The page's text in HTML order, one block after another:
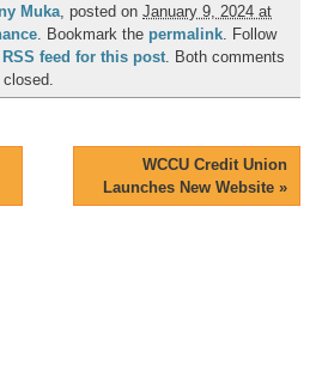
Muka , posted onJanuary 9, 2024 at
. Bookmark the permalink . Follow
RSS feed for this post . Both comments
WCCU Credit Union
Launches New Website »